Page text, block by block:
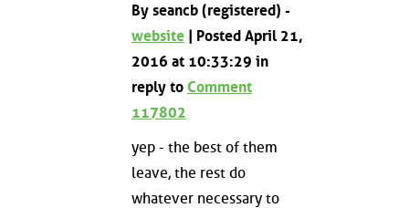
By seancb (registered) -
website | Posted April 21,
2016 at 10:33:29 in
reply to Comment
117802
yep - the best of them
leave, the rest do
whatever necessary to